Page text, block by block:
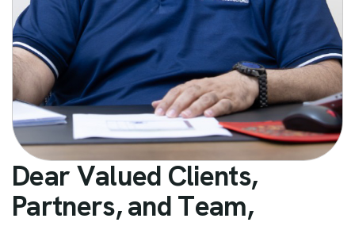
DearValued Clients,
Partners,andTeam,